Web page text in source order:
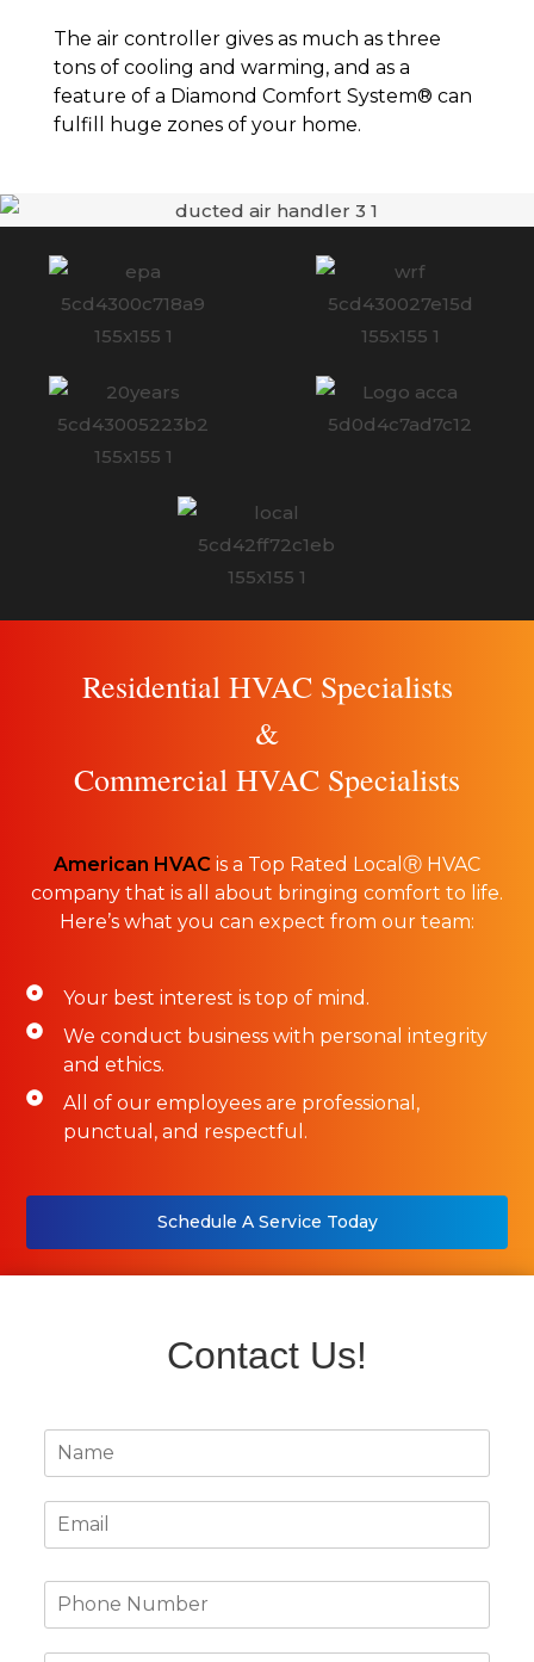
The air controller gives as much as three
tons of cooling and warming, and as a
feature of a Diamond Comfort System® can
fulfill huge zones of your home.
Residential HVAC Specialists
&
Commercial HVAC Specialists
American HVAC is a Top Rated LocalⓇ HVAC
company that is all about bringing comfort to life.
Here’s what you can expect from our team:
Your best interest is top of mind.
We conduct business with personal integrity
and ethics.
All of our employees are professional,
punctual, and respectful.
Schedule A Service Today
Contact Us!